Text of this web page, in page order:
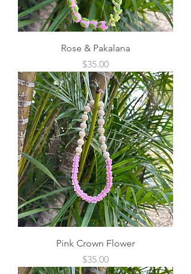
Rose & Pakalana
Price
$35.00
Pink Crown Flower
Price
$35.00